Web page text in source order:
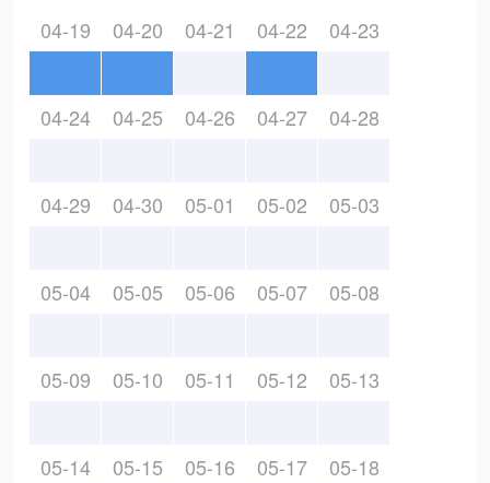
04-19 04-20 04-21 04-22 04-23
04-24 04-25 04-26 04-27 04-28
04-29 04-30 05-01 05-02 05-03
05-04 05-05 05-06 05-07 05-08
05-09 05-10 05-11 05-12 05-13
05-14 05-15 05-16 05-17 05-18